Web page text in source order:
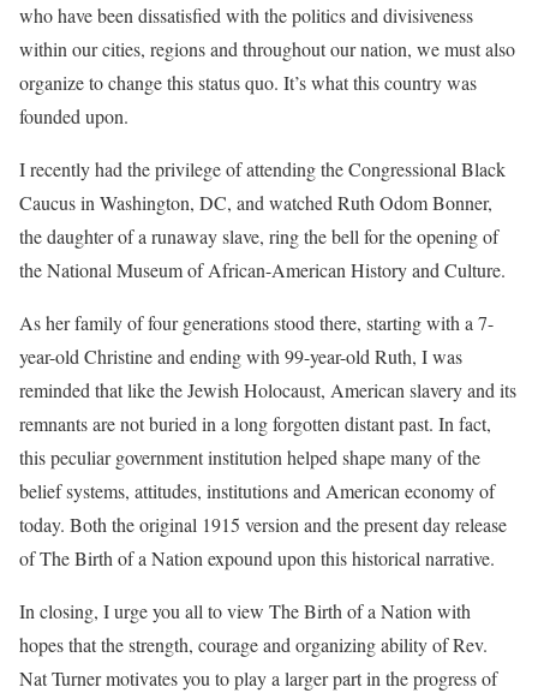
who have been dissatisfied with the politics and divisiveness
within our cities, regions and throughout our nation, we must also
organize to change this status quo. It’s what this country was
founded upon.
I recently had the privilege of attending the Congressional Black
Caucus in Washington, DC, and watched Ruth Odom Bonner,
the daughter of a runaway slave, ring the bell for the opening of
the National Museum of African-American History and Culture.
As her family of four generations stood there, starting with a 7-
year-old Christine and ending with 99-year-old Ruth, I was
reminded that like the Jewish Holocaust, American slavery and its
remnants are not buried in a long forgotten distant past. In fact,
this peculiar government institution helped shape many of the
belief systems, attitudes, institutions and American economy of
today. Both the original 1915 version and the present day release
of The Birth of a Nation expound upon this historical narrative.
In closing, I urge you all to view The Birth of a Nation with
hopes that the strength, courage and organizing ability of Rev.
Nat Turner motivates you to play a larger part in the progress of